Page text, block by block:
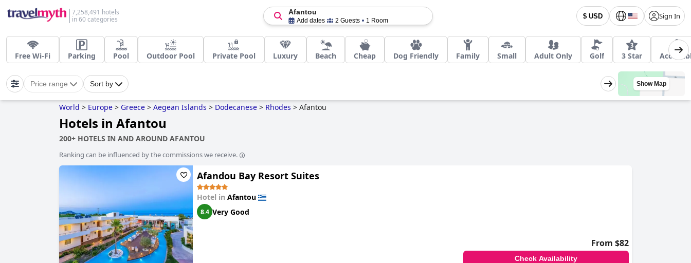
7,258,491 hotels
in 60 categories
$ USD Sign In
Afantou
Add dates 2 Guests 1 Room
Free Wi-Fi Parking Pool Outdoor Pool Private Pool Luxury Beach Cheap Dog Friendly Family Small Adult Only Golf 3 Star
Price range Sort by Show Map
World > Europe > Greece > Aegean Islands > Dodecanese > Rhodes > Afantou
Hotels in Afantou
200+ HOTELS IN AND AROUND AFANTOU
Ranking can be influenced by the commissions we receive.
Afandou Bay Resort Suites
Hotel in Afantou
8.4 Very Good
From $82
Check Availability